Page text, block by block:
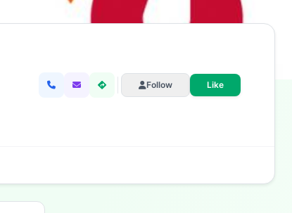
Follow Like